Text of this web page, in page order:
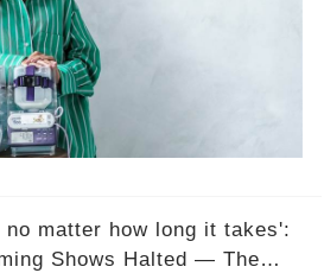
no matter how long it takes':
Shows Halted — The